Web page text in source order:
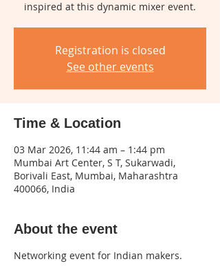
inspired at this dynamic mixer event.
Registration is closed
See other events
Time & Location
03 Mar 2026, 11:44 am – 1:44 pm
Mumbai Art Center, S T, Sukarwadi,
Borivali East, Mumbai, Maharashtra
400066, India
About the event
Networking event for Indian makers.